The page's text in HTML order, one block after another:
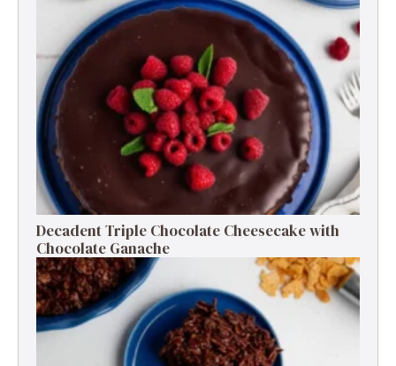
Decadent Triple Chocolate Cheesecake with
Chocolate Ganache